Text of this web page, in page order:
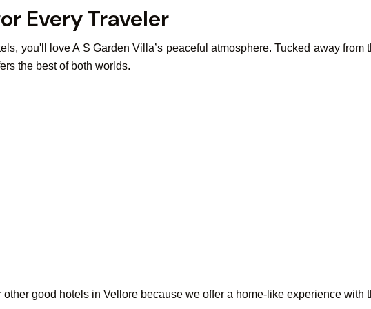
Every Traveler
you'll love A S Garden Villa’s peaceful atmosphere. Tucked away
the best of both worlds.
other good hotels in Vellore because we offer a home-like experience with